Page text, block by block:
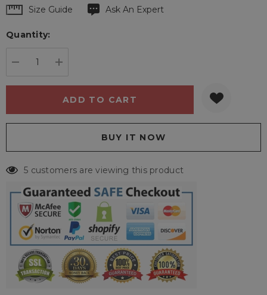
Hurry
Current
Size Guide Ask An Expert
Quantity:
5 customers are viewing this product